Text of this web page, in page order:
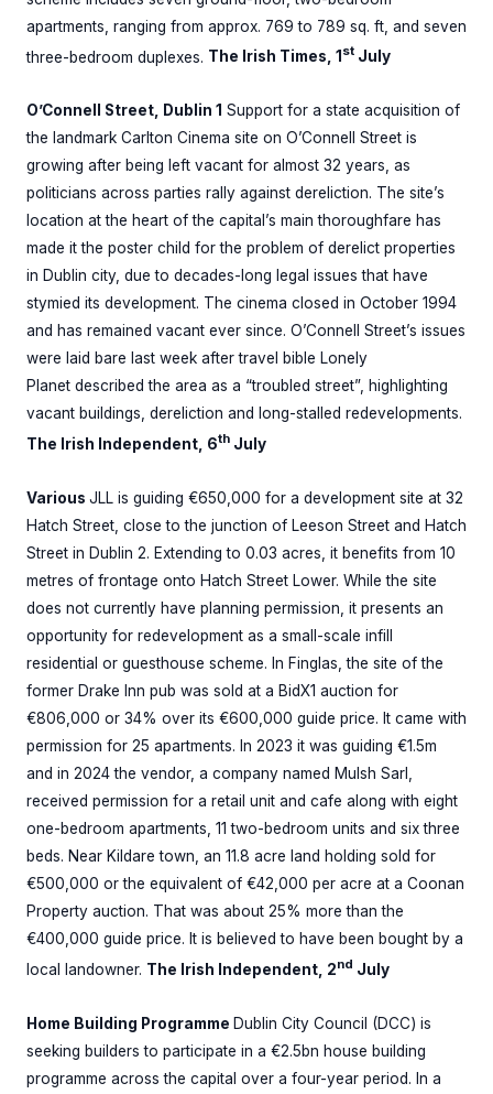
apartments, ranging from approx. 769 to 789 sq. ft, and seven
three-bedroom duplexes. The Irish Times, 1 st July
O’Connell Street, Dublin 1 Support for a state acquisition of
the landmark Carlton Cinema site on O’Connell Street is
growing after being left vacant for almost 32 years, as
politicians across parties rally against dereliction. The site’s
location at the heart of the capital’s main thoroughfare has
made it the poster child for the problem of derelict properties
in Dublin city, due to decades-long legal issues that have
stymied its development. The cinema closed in October 1994
and has remained vacant ever since. O’Connell Street’s issues
were laid bare last week after travel bible Lonely
Planet described the area as a “troubled street”, highlighting
vacant buildings, dereliction and long-stalled redevelopments.
The Irish Independent, 6th July
Various JLL is guiding €650,000 for a development site at 32
Hatch Street, close to the junction of Leeson Street and Hatch
Street in Dublin 2. Extending to 0.03 acres, it benefits from 10
metres of frontage onto Hatch Street Lower. While the site
does not currently have planning permission, it presents an
opportunity for redevelopment as a small-scale infill
residential or guesthouse scheme. In Finglas, the site of the
former Drake Inn pub was sold at a BidX1 auction for
€806,000 or 34% over its €600,000 guide price. It came with
permission for 25 apartments. In 2023 it was guiding €1.5m
and in 2024 the vendor, a company named Mulsh Sarl,
received permission for a retail unit and cafe along with eight
one-bedroom apartments, 11 two-bedroom units and six three
beds. Near Kildare town, an 11.8 acre land holding sold for
€500,000 or the equivalent of €42,000 per acre at a Coonan
Property auction. That was about 25% more than the
€400,000 guide price. It is believed to have been bought by a
local landowner. The Irish Independent, 2nd July
Home Building Programme Dublin City Council (DCC) is
seeking builders to participate in a €2.5bn house building
programme across the capital over a four-year period. In a